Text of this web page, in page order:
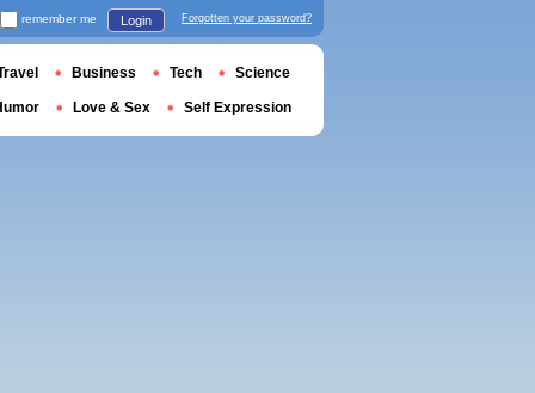
remember me Login Forgotten your password?
Business Tech Science
Love & Sex Self Expression